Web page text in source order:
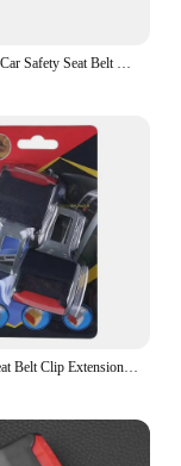
it's about
that it
sleek
compact
or
safety,
choice for
1PCS/2PCS Car Safety Seat Belt Clip Extender Seatbelt Lock Buckle Plug Thick Insert Socket Extension Safe Buckle Tool Accessory
2PCS Car Seat Belt Clip Extension Plug Car Safety Seat Lock Buckle Seatbelt Clip Extender Converter Baby Car Seat Accessories